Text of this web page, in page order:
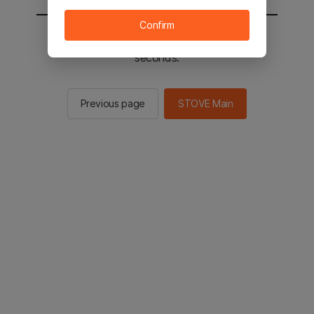
You will be sent to the STOVE main in 2
seconds.
Previous page STOVE Main
Confirm